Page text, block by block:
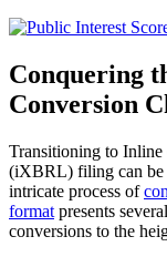
Conquering
Conversion
Transitioning to Inline
(iXBRL) filing can be
intricate process of
format presents
conversions to the